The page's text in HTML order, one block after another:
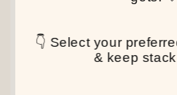
👇 Select your
& keep